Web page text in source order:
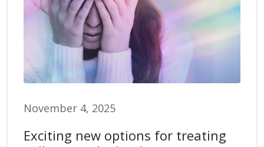
November 4, 2025
Exciting new options for treating